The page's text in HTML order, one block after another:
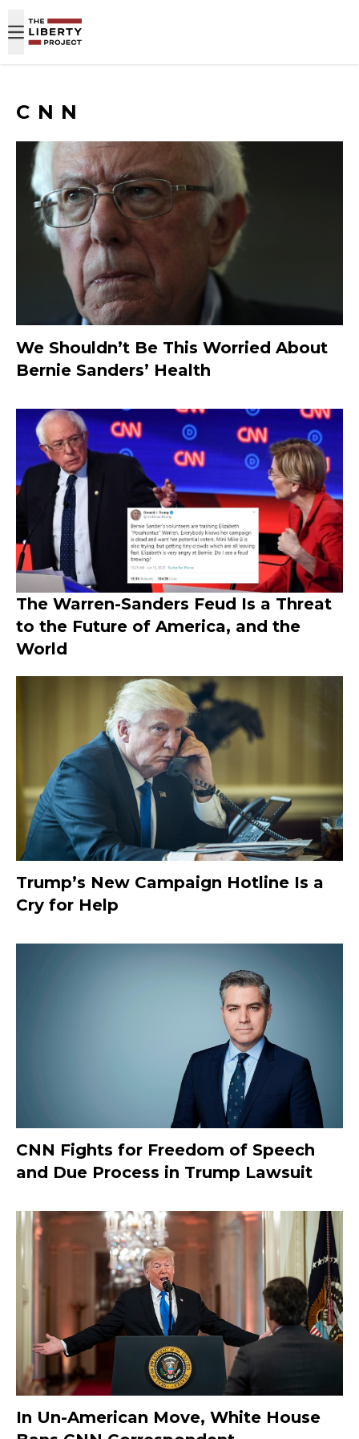
CNN
We Shouldn’t Be This Worried About
Bernie Sanders’ Health
The Warren-Sanders Feud Is a Threat
to the Future of America, and the
World
Trump’s New Campaign Hotline Is a
Cry for Help
CNN Fights for Freedom of Speech
and Due Process in Trump Lawsuit
In Un-American Move, White House